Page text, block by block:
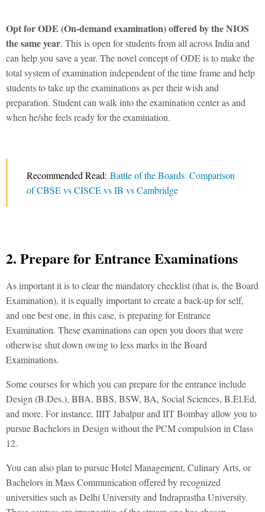
Opt for ODE (On-demand examination) offered by the NIOS
the same year. This is open for students from all across India and
can help you save a year. The novel concept of ODE is to make the
total system of examination independent of the time frame and help
students to take up the examinations as per their wish and
preparation. Student can walk into the examination center as and
when he/she feels ready for the examination.
Recommended Read: Battle of the Boards: Comparison
of CBSE vs CISCE vs IB vs Cambridge
2. Prepare for Entrance Examinations
As important it is to clear the mandatory checklist (that is, the Board
Examination), it is equally important to create a back-up for self,
and one best one, in this case, is preparing for Entrance
Examination. These examinations can open you doors that were
otherwise shut down owing to less marks in the Board
Examinations.
Some courses for which you can prepare for the entrance include
Design (B.Des.), BBA, BBS, BSW, BA, Social Sciences, B.El.Ed,
and more. For instance, IIIT Jabalpur and IIT Bombay allow you to
pursue Bachelors in Design without the PCM compulsion in Class
12.
You can also plan to pursue Hotel Management, Culinary Arts, or
Bachelors in Mass Communication offered by recognized
universities such as Delhi University and Indraprastha University.